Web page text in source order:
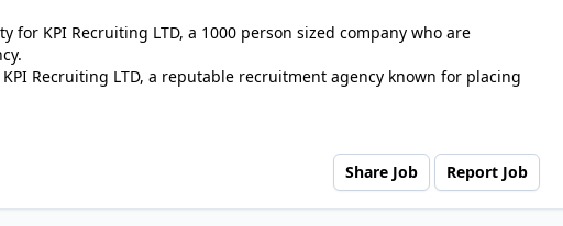
for KPI Recruiting LTD, a 1000 person sized company who are
Recruiting LTD, a reputable recruitment agency known for placing
Share Job Report Job